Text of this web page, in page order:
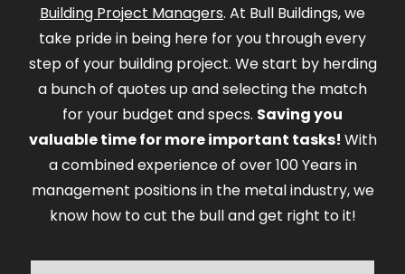
Building Project Managers. At Bull Buildings, we
take pride in being here for you through every
step of your building project. We start by herding
a bunch of quotes up and selecting the match
for your budget and specs. Saving you
valuable time for more important tasks! With
a combined experience of over 100 Years in
management positions in the metal industry, we
know how to cut the bull and get right to it!